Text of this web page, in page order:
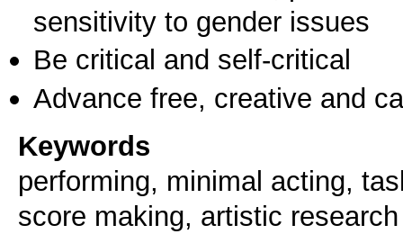
sensitivity to gender issues
Be critical and self-critical
Advance free, creative and
Keywords
performing, minimal acting,
score making, artistic research